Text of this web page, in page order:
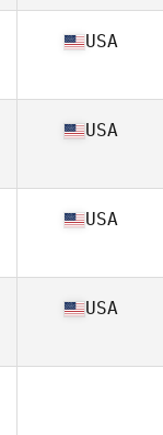
USA
USA
USA
USA